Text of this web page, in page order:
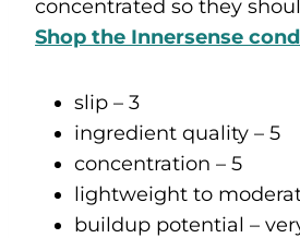
concentrated so they
Shop the Innersense
slip – 3
ingredient quality – 5
concentration – 5
lightweight to
buildup potential –